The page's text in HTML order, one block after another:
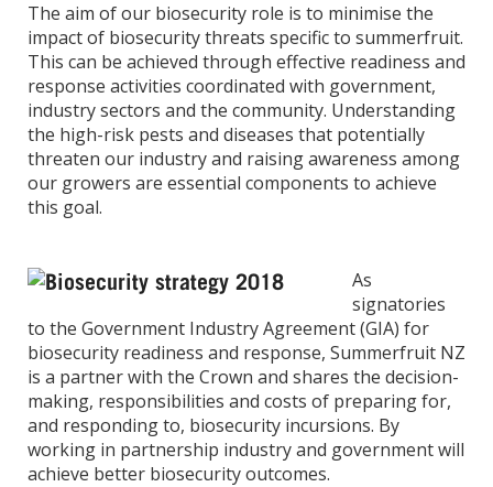
The aim of our biosecurity role is to minimise the
impact of biosecurity threats specific to summerfruit.
This can be achieved through effective readiness and
response activities coordinated with government,
industry sectors and the community. Understanding
the high-risk pests and diseases that potentially
threaten our industry and raising awareness among
our growers are essential components to achieve
this goal.
As
signatories
to the Government Industry Agreement (GIA) for
biosecurity readiness and response, Summerfruit NZ
is a partner with the Crown and shares the decision-
making, responsibilities and costs of preparing for,
and responding to, biosecurity incursions. By
working in partnership industry and government will
achieve better biosecurity outcomes.